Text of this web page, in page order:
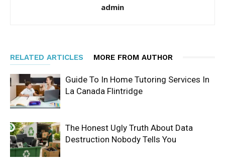
admin
RELATED ARTICLES MORE FROM AUTHOR
Guide To In Home Tutoring Services In
La Canada Flintridge
The Honest Ugly Truth About Data
Destruction Nobody Tells You